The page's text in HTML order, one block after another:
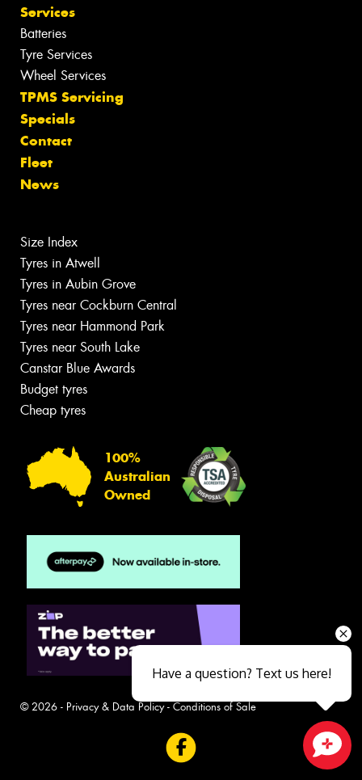
Services
Batteries
Tyre Services
Wheel Services
TPMS Servicing
Specials
Contact
Fleet
News
Size Index
Tyres in Atwell
Tyres in Aubin Grove
Tyres near Cockburn Central
Tyres near Hammond Park
Tyres near South Lake
Canstar Blue Awards
Budget tyres
Cheap tyres
100%
Australian
Owned
© 2026 - Privacy & Data Policy- Conditions of Sale
Have a question? Text us here!